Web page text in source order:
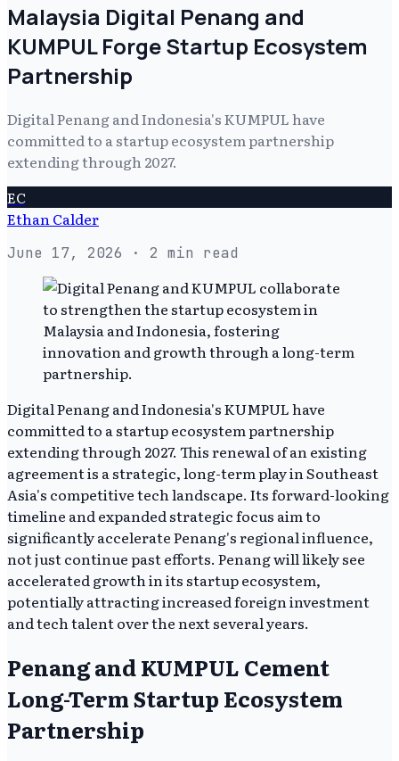
Malaysia Digital Penang and
KUMPUL Forge Startup Ecosystem
Partnership
Digital Penang and Indonesia's KUMPUL have
committed to a startup ecosystem partnership
extending through 2027.
EC
Ethan Calder
June 17, 2026 · 2 min read
Digital Penang and Indonesia's KUMPUL have
committed to a startup ecosystem partnership
extending through 2027. This renewal of an existing
agreement is a strategic, long-term play in Southeast
Asia's competitive tech landscape. Its forward-looking
timeline and expanded strategic focus aim to
significantly accelerate Penang's regional influence,
not just continue past efforts. Penang will likely see
accelerated growth in its startup ecosystem,
potentially attracting increased foreign investment
and tech talent over the next several years.
Penang and KUMPUL Cement
Long-Term Startup Ecosystem
Partnership